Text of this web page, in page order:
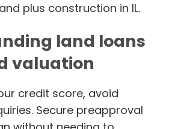
plus construction in IL.
land loans
valuation
credit score, avoid
Secure preapproval